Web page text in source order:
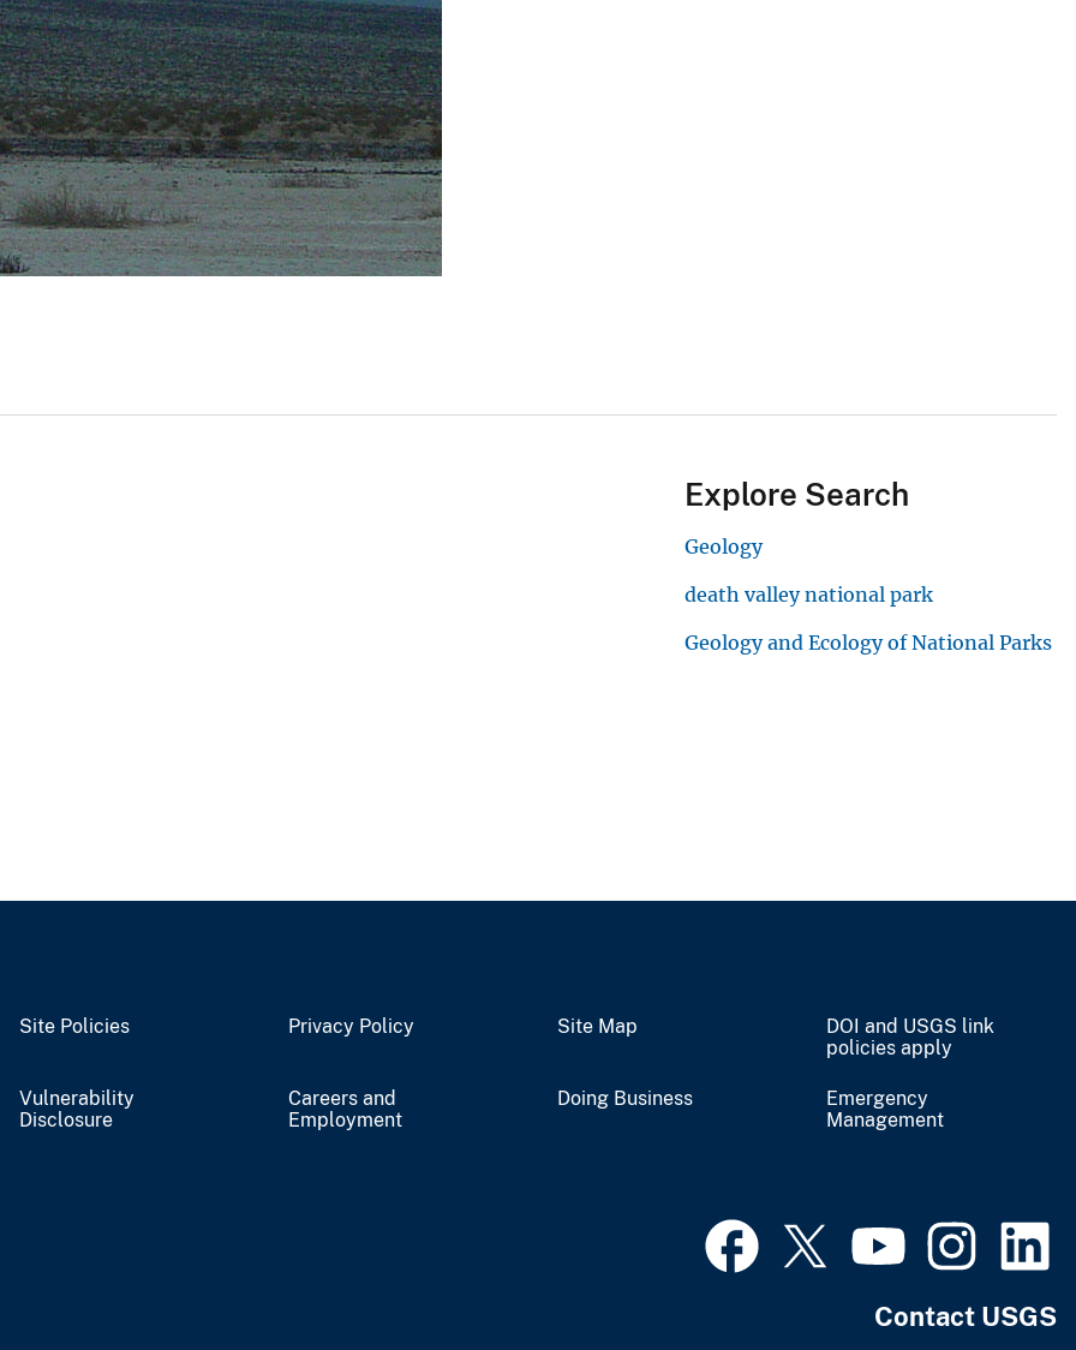
Explore Search
Geology
death valley national park
Geology and Ecology of National Parks
Site Policies Privacy Policy Site Map
DOI and USGS link
policies apply
Vulnerability
Disclosure
Careers and
Employment
Doing Business
Emergency
Management
Contact USGS